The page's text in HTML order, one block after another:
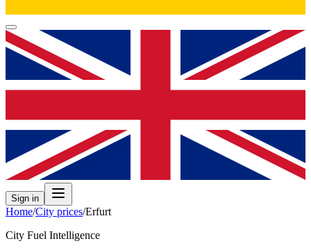
Sign in
Home/City prices/Erfurt
City Fuel Intelligence